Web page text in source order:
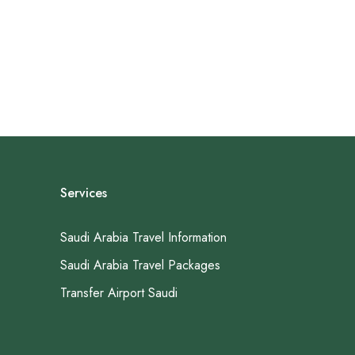
Services
Saudi Arabia Travel Information
Saudi Arabia Travel Packages
Transfer Airport Saudi